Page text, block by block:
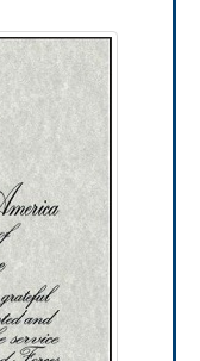
documents since
documents
through
this tool, you’ll
registered, you
documents online.
through